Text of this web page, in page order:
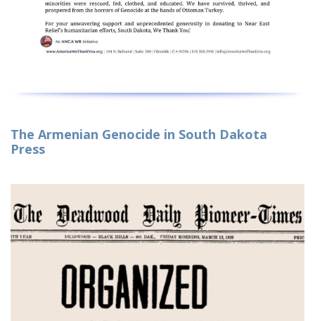
The Armenian Genocide in South Dakota
Press